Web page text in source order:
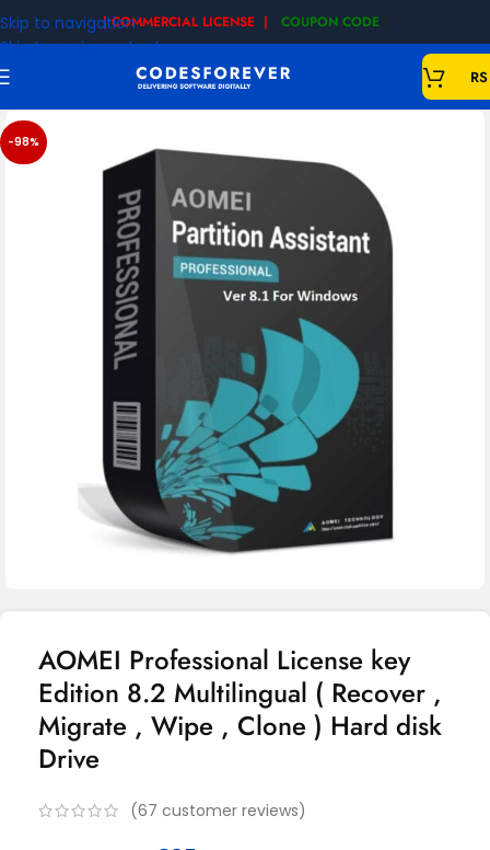
Skip to navigation
Skip to main content
| COMMERCIAL LICENSE | COUPON CODE
RS
-98%
AOMEI Professional License key
Edition 8.2 Multilingual ( Recover ,
Migrate , Wipe , Clone ) Hard disk
Drive
(67 customer reviews)